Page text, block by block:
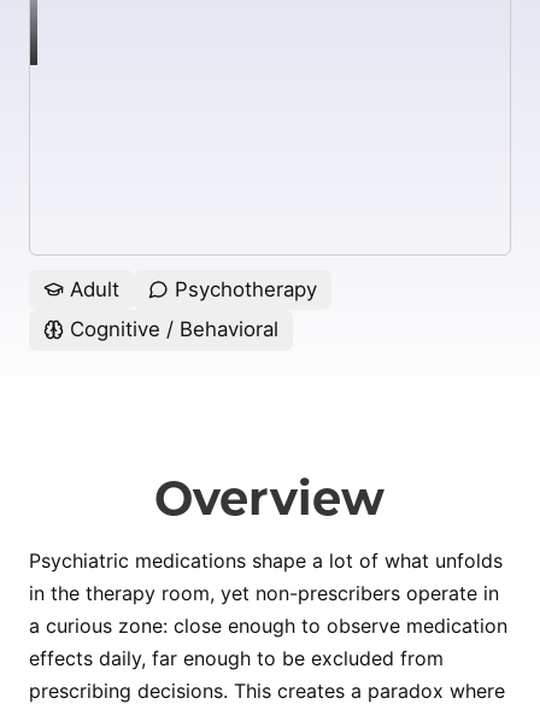
Adult
Psychotherapy
Cognitive / Behavioral
Overview
Psychiatric medications shape a lot of what unfolds
in the therapy room, yet non-prescribers operate in
a curious zone: close enough to observe medication
effects daily, far enough to be excluded from
prescribing decisions. This creates a paradox where